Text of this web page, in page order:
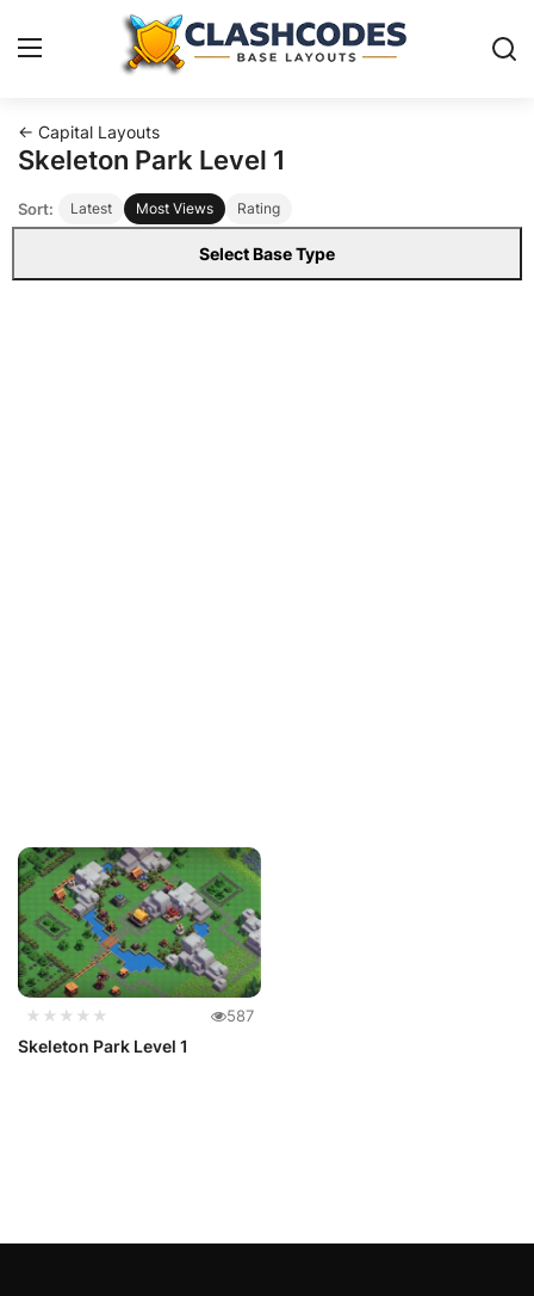
Base Layouts
Clan Capital
English
← Capital Layouts
Skeleton Park Level 1
Sort: Latest Most Views Rating
Select Base Type
★★★★★ 587
Skeleton Park Level 1